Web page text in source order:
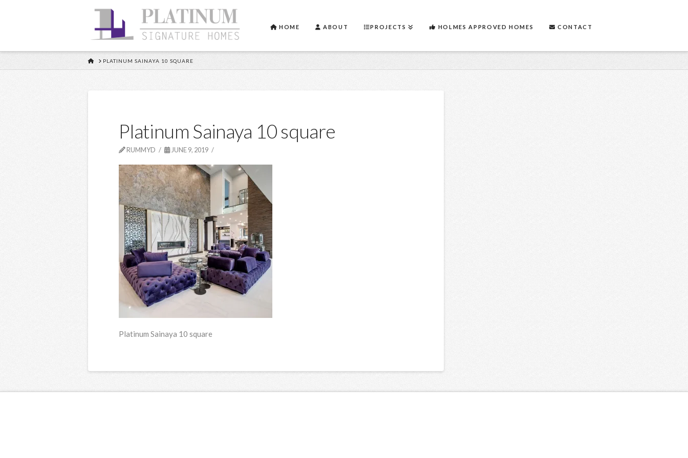
HOME ABOUT PROJECTS HOLMES APPROVED HOMES CONTACT
HOMEPLATINUM SAINAYA 10 SQUARE
Platinum Sainaya 10 square
RUMMYD JUNE 9, 2019
Platinum Sainaya 10 square